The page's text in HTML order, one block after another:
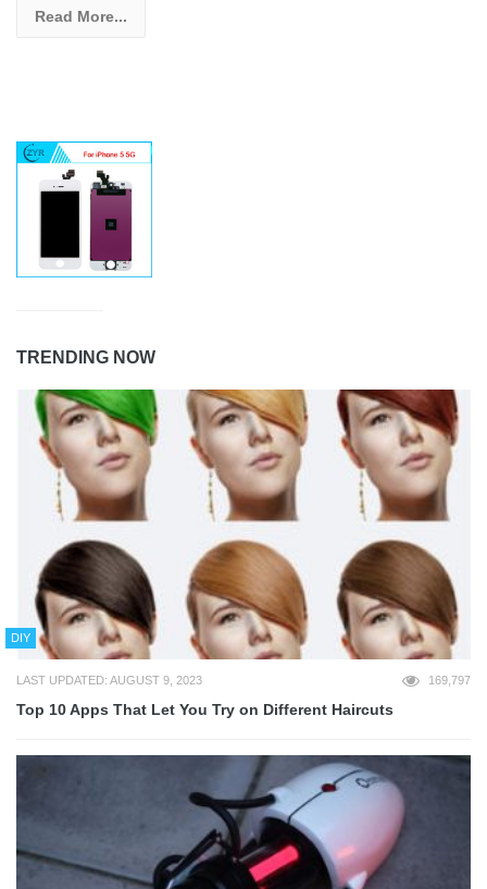
Read More...
TRENDING NOW
DIY
LAST UPDATED: AUGUST 9, 2023 169,797
Top 10 Apps That Let You Try on Different Haircuts